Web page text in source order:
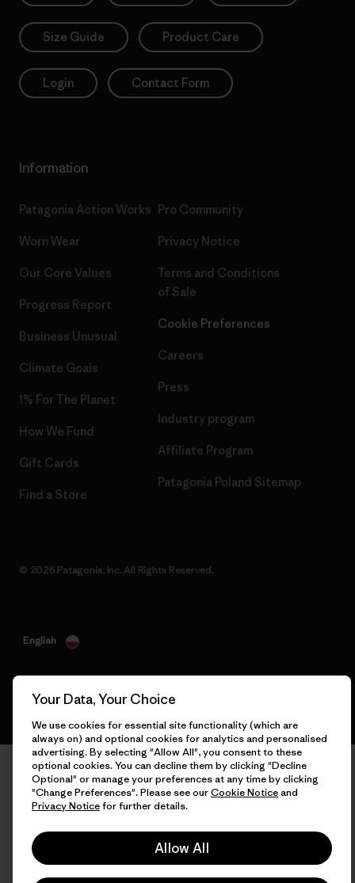
Size Guide Product Care
Login Contact Form
Information
Patagonia Action Works
Worn Wear
Our Core Values
Progress Report
Business Unusual
Climate Goals
1% For The Planet
How We Fund
Gift Cards
Find a Store
Pro Community
Privacy Notice
Terms and Conditions
of Sale
Cookie Preferences
Careers
Press
Industry program
Affiliate Program
Patagonia Poland Sitemap
© 2026 Patagonia, Inc. All Rights Reserved.
English
Your Data, Your Choice
We use cookies for essential site functionality (which are
always on) and optional cookies for analytics and personalised
advertising. By selecting "Allow All", you consent to these
optional cookies. You can decline them by clicking "Decline
Optional" or manage your preferences at any time by clicking
"Change Preferences". Please see ourCookie Noticeand
Privacy Noticefor further details.
Allow All